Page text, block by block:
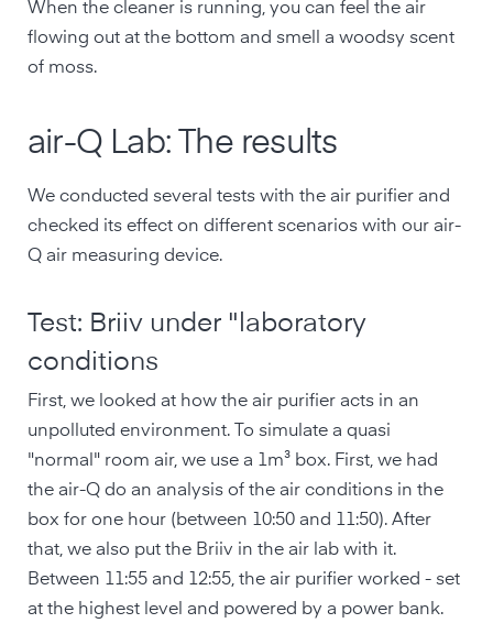
When the cleaner is running, you can feel the air
flowing out at the bottom and smell a woodsy scent
of moss.
air-Q Lab: The results
We conducted several tests with the air purifier and
checked its effect on different scenarios with our air-
Q air measuring device.
Test: Briiv under "laboratory
conditions
First, we looked at how the air purifier acts in an
unpolluted environment. To simulate a quasi
"normal" room air, we use a 1m³ box. First, we had
the air-Q do an analysis of the air conditions in the
box for one hour (between 10:50 and 11:50). After
that, we also put the Briiv in the air lab with it.
Between 11:55 and 12:55, the air purifier worked - set
at the highest level and powered by a power bank.